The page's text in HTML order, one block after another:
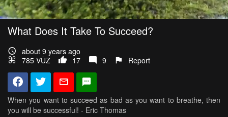
What Does It Take To Succeed?
about 9 years ago
785 VŪZ
17 9 Report
When you want to succeed as bad as you want to breathe, then
you will be successful! - Eric Thomas